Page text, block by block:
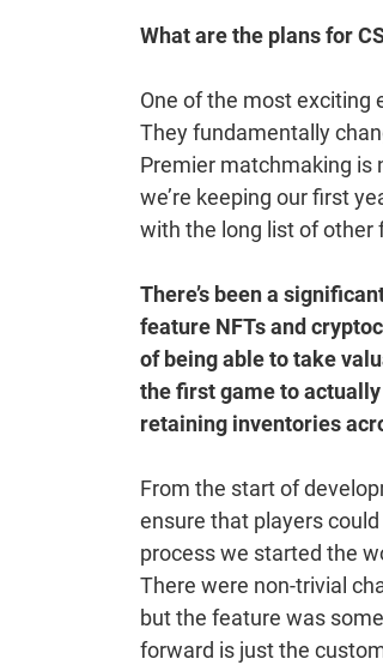
What are the plans for
One of the most exciting
They fundamentally
Premier matchmaking is
we’re keeping our first
with the long list of other
There’s been a
feature NFTs and
of being able to take
the first game to
retaining inventories
From the start of
ensure that players
process we started the
There were non-trivial
but the feature was
forward is just the